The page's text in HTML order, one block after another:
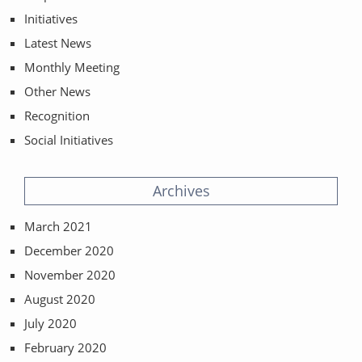
Initiatives
Latest News
Monthly Meeting
Other News
Recognition
Social Initiatives
Archives
March 2021
December 2020
November 2020
August 2020
July 2020
February 2020